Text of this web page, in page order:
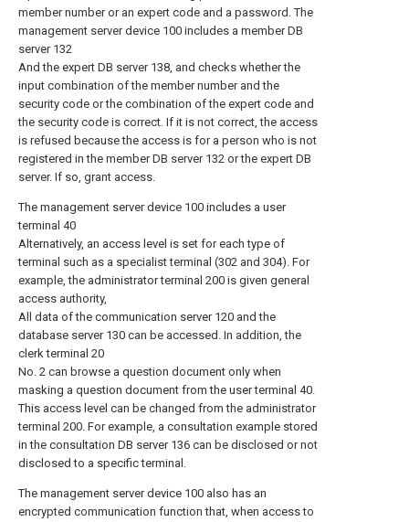
member number or an expert code and a password. The
management server device 100 includes a member DB
server 132
And the expert DB server 138, and checks whether the
input combination of the member number and the
security code or the combination of the expert code and
the security code is correct. If it is not correct, the access
is refused because the access is for a person who is not
registered in the member DB server 132 or the expert DB
server. If so, grant access.
The management server device 100 includes a user
terminal 40
Alternatively, an access level is set for each type of
terminal such as a specialist terminal (302 and 304). For
example, the administrator terminal 200 is given general
access authority,
All data of the communication server 120 and the
database server 130 can be accessed. In addition, the
clerk terminal 20
No. 2 can browse a question document only when
masking a question document from the user terminal 40.
This access level can be changed from the administrator
terminal 200. For example, a consultation example stored
in the consultation DB server 136 can be disclosed or not
disclosed to a specific terminal.
The management server device 100 also has an
encrypted communication function that, when access to